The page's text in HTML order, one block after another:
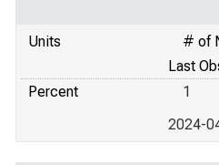
Units
# of
Last
Percent
1
2024-